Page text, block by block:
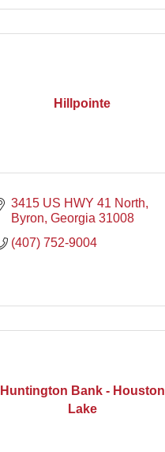
Hillpointe
3415 US HWY 41 North
Byron Georgia 31008
(407) 752-9004
Huntington Bank - Houston
Lake